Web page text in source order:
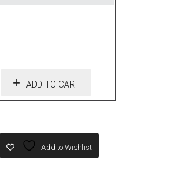
ADD TO CART
Add to Wishlist